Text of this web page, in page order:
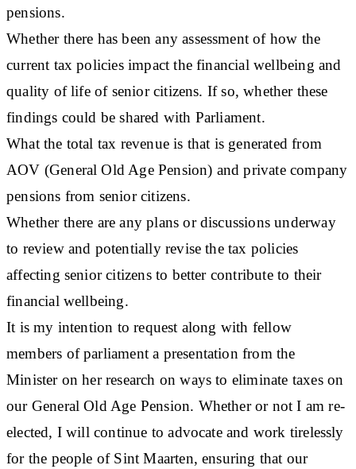
pensions.
Whether there has been any assessment of how the
current tax policies impact the financial wellbeing and
quality of life of senior citizens. If so, whether these
findings could be shared with Parliament.
What the total tax revenue is that is generated from
AOV (General Old Age Pension) and private company
pensions from senior citizens.
Whether there are any plans or discussions underway
to review and potentially revise the tax policies
affecting senior citizens to better contribute to their
financial wellbeing.
It is my intention to request along with fellow
members of parliament a presentation from the
Minister on her research on ways to eliminate taxes on
our General Old Age Pension. Whether or not I am re-
elected, I will continue to advocate and work tirelessly
for the people of Sint Maarten, ensuring that our